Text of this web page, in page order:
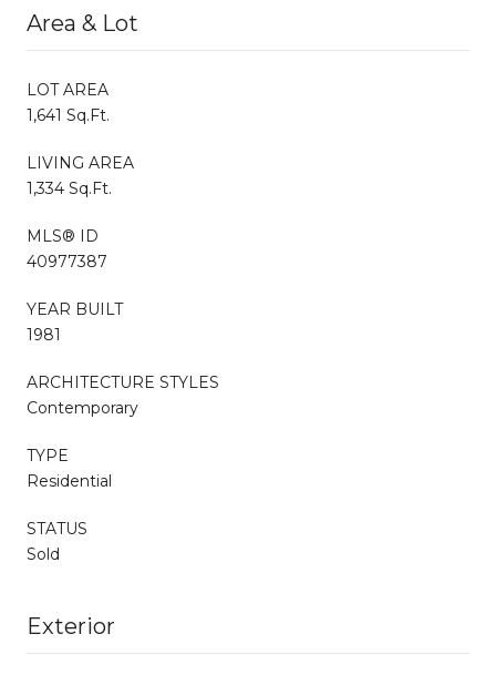
Area & Lot
LOT AREA
1,641 Sq.Ft.
LIVING AREA
1,334 Sq.Ft.
MLS® ID
40977387
YEAR BUILT
1981
ARCHITECTURE STYLES
Contemporary
TYPE
Residential
STATUS
Sold
Exterior